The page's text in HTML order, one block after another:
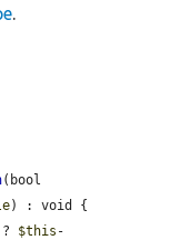
) : void {
? $this -